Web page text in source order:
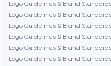
Brookline
Burbank
Logo Guidelines & Brand
Logo Guidelines & Brand
Logo Guidelines & Brand
Logo Guidelines & Brand
Logo Guidelines & Brand
Logo Guidelines & Brand